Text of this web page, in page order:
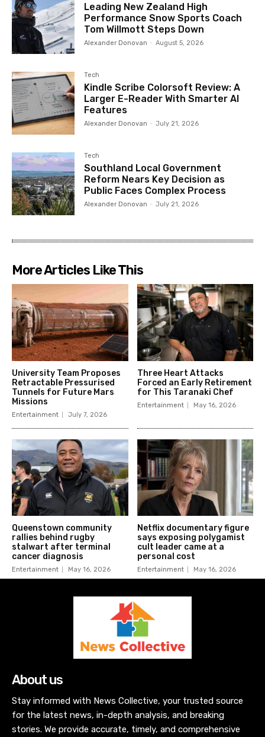
Leading New Zealand High
Performance Snow Sports Coach
Tom Willmott Steps Down
Alexander Donovan - August 5, 2026
Tech
Kindle Scribe Colorsoft Review: A
Larger E-Reader With Smarter AI
Features
Alexander Donovan - July 21, 2026
Tech
Southland Local Government
Reform Nears Key Decision as
Public Faces Complex Process
Alexander Donovan - July 21, 2026
More Articles Like This
University Team Proposes
Retractable Pressurised
Tunnels for Future Mars
Missions
Entertainment July 7, 2026
Three Heart Attacks
Forced an Early Retirement
for This Taranaki Chef
Entertainment May 16, 2026
Queenstown community
rallies behind rugby
stalwart after terminal
cancer diagnosis
Entertainment May 16, 2026
Netflix documentary figure
says exposing polygamist
cult leader came at a
personal cost
Entertainment May 16, 2026
About us
Stay informed with News Collective, your trusted source
for the latest news, in-depth analysis, and breaking
stories. We provide accurate, timely, and comprehensive